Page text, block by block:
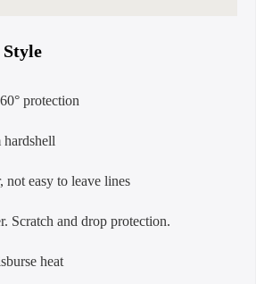
protection
not easy to leave lines
Scratch and drop protection.
heat